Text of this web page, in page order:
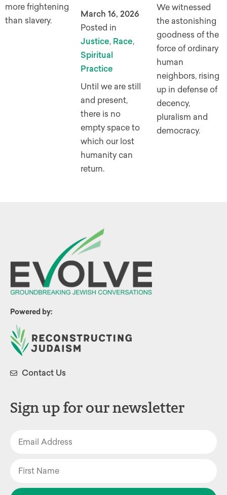
more frightening
than slavery.
March 16, 2026
Posted in
Justice, Race,
Spiritual
Practice
Until we are still
and present,
there is no
empty space to
which our lost
humanity can
return.
We witnessed
the astonishing
goodness of the
force of ordinary
human
neighbors, rising
up in defense of
decency,
pluralism and
democracy.
Powered by:
Contact Us
Sign up for our newsletter